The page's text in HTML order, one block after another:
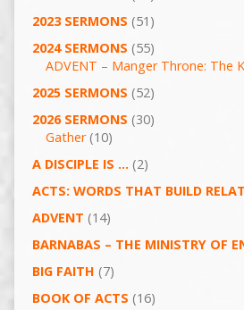
2023 SERMONS (51)
2024 SERMONS (55)
ADVENT – Manger Throne: The
2025 SERMONS (52)
2026 SERMONS (30)
Gather(10)
A DISCIPLE IS …(2)
ACTS: WORDS THAT BUILD
ADVENT (14)
BARNABAS – THE MINISTRY OF
BIG FAITH (7)
BOOK OF ACTS (16)